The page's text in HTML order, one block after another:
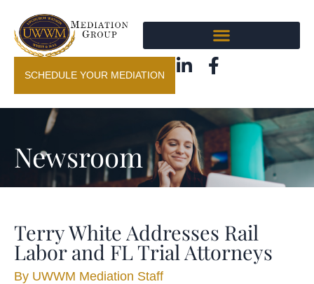
SCHEDULE YOUR MEDIATION
Newsroom
Terry White Addresses Rail
Labor and FL Trial Attorneys
By UWWM Mediation Staff